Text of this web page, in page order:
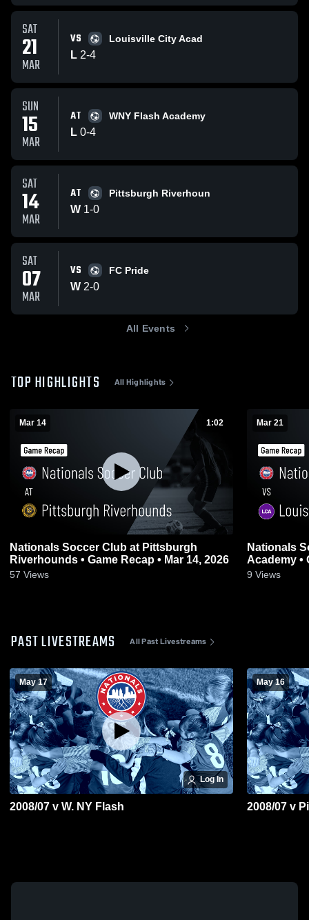
SAT
21
MAR
VS Louisville City Acad
L 2-4
SUN
15
MAR
AT WNY Flash Academy
L 0-4
SAT
14
MAR
AT Pittsburgh Riverhoun
W 1-0
SAT
07
MAR
VS FC Pride
W 2-0
All Events
TOP HIGHLIGHTS All Highlights
Mar 14 1:02
Nationals Soccer Club at Pittsburgh
Riverhounds • Game Recap • Mar 14, 2026
57 Views
Mar 21
Nationals
Academy •
9 Views
PAST LIVESTREAMS All Past Livestreams
May 17
Log In
2008/07 v W. NY Flash
May 16
2008/07 v